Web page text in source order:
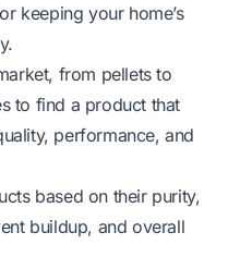
keeping your home’s
from pellets to
to find a product that
performance, and
based on their purity,
buildup, and overall